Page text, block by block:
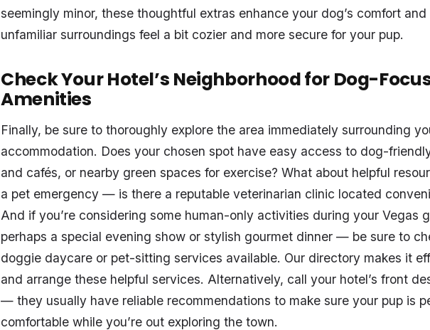
seemingly minor, these thoughtful extras enhance your dog’s comfort and
unfamiliar surroundings feel a bit cozier and more secure for your pup.
Check Your Hotel’s Neighborhood for Dog-
Amenities
Finally, be sure to thoroughly explore the area immediately surrounding
accommodation. Does your chosen spot have easy access to dog-
and cafés, or nearby green spaces for exercise? What about helpful
a pet emergency — is there a reputable veterinarian clinic located
And if you’re considering some human-only activities during your Vegas
perhaps a special evening show or stylish gourmet dinner — be sure to
doggie daycare or pet-sitting services available. Our directory makes it
and arrange these helpful services. Alternatively, call your hotel’s front
— they usually have reliable recommendations to make sure your pup is
comfortable while you’re out exploring the town.